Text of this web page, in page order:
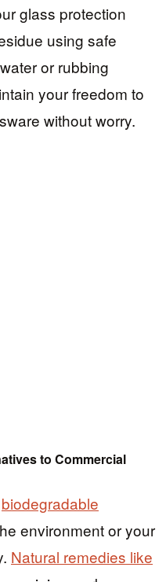
glass protection
using safe
or rubbing
your freedom to
without worry.
to Commercial
biodegradable
environment or your
Natural remedies like